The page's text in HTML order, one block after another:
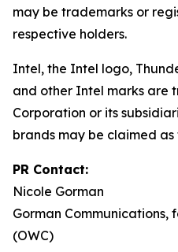
may be trademarks or
respective holders.
Intel, the Intel logo,
and other Intel marks are
Corporation or its
brands may be claimed
PR Contact:
Nicole Gorman
Gorman Communications,
(OWC)